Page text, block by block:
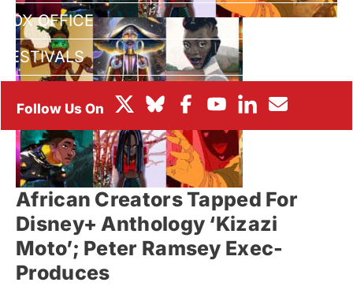
BOX OFFICE
FESTIVALS
African Creators Tapped For
Disney+ Anthology ‘Kizazi
Moto’; Peter Ramsey Exec-
Produces